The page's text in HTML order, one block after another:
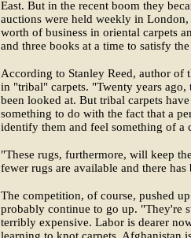
East. But in the recent boom they
auctions were held weekly in
worth of business in oriental carpets
and three books at a time to satisfy
According to Stanley Reed, author of
in "tribal" carpets. "Twenty years
been looked at. But tribal carpets
something to do with the fact that a
identify them and feel something of a
"These rugs, furthermore, will keep
fewer rugs are available and there
The competition, of course, pushed
probably continue to go up. "They're
terribly expensive. Labor is dearer